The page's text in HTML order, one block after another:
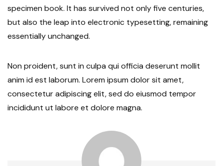
specimen book. It has survived not only five centuries,
but also the leap into electronic typesetting, remaining
essentially unchanged.
Non proident, sunt in culpa qui officia deserunt mollit
anim id est laborum. Lorem ipsum dolor sit amet,
consectetur adipiscing elit, sed do eiusmod tempor
incididunt ut labore et dolore magna.